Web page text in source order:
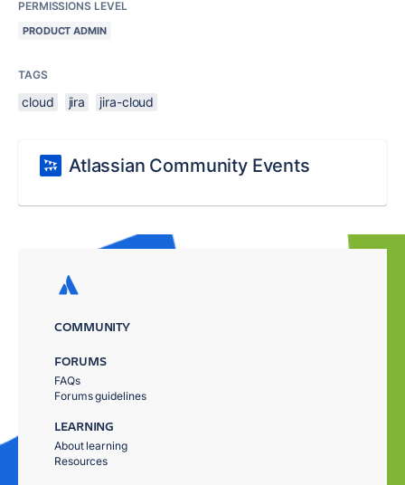
PERMISSIONS LEVEL
PRODUCT ADMIN
TAGS
cloud jira jira-cloud
Atlassian Community Events
COMMUNITY
FORUMS
FAQs
Forums guidelines
LEARNING
About learning
Resources